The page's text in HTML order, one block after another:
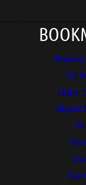
Siti
Miglior
Migliori